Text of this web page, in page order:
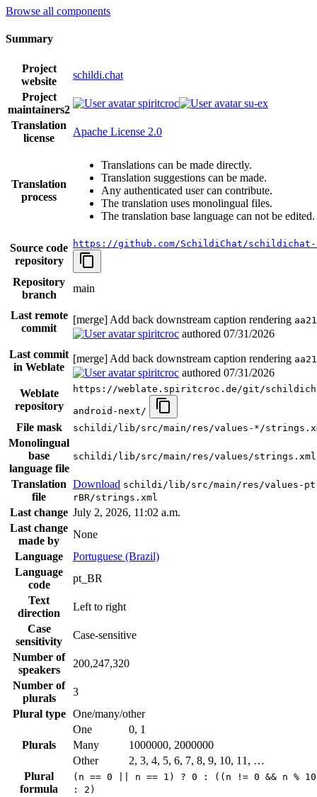
Browse all components
Summary
Project
website
schildi.chat
Project
maintainers2
spiritcroc
su-ex
Translation
license
Apache License 2.0
Translation
process
Translations can be made directly.
Translation suggestions can be made.
Any authenticated user can contribute.
The translation uses monolingual files.
The translation base language can not be edited.
Source code
repository
https://github.com/SchildiChat/schildichat-
Repository
branch
main
Last remote
commit
[merge] Add back downstream caption rendering
spiritcroc authored 07/31/2026
Last commit
in Weblate
[merge] Add back downstream caption rendering
spiritcroc authored 07/31/2026
Weblate
repository
https://weblate.spiritcroc.de/git/
android-next/
File mask schildi/lib/src/main/res/values-*/
Monolingual
base
language file
schildi/lib/src/main/res/values/strings.xml
Translation
file
Download schildi/lib/src/main/res/values-
rBR/strings.xml
Last change July 2, 2026, 11:02 a.m.
Last change
made by
None
Language
Portuguese (Brazil)
Language
code
pt_BR
Text
direction
Left to right
Case
sensitivity
Case-sensitive
Number of
speakers
200,247,320
Number of
plurals
3
Plural type
One/many/other
Plurals
One
0, 1
Many
1000000, 2000000
Other
2, 3, 4, 5, 6, 7, 8, 9, 10, 11, …
Plural
formula
(n == 0 || n == 1) ? 0 : ((n != 0 && n %
: 2)